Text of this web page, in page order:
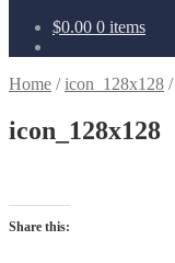
$0.00 0 items
Home /icon_128x128 /
icon_128x128
Share this: